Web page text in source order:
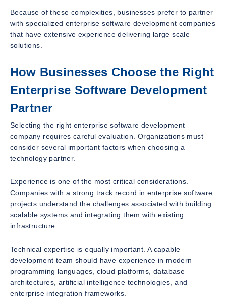
Because of these complexities, businesses prefer to partner
with specialized enterprise software development companies
that have extensive experience delivering large scale
solutions.
How Businesses Choose the Right
Enterprise Software Development
Partner
Selecting the right enterprise software development
company requires careful evaluation. Organizations must
consider several important factors when choosing a
technology partner.
Experience is one of the most critical considerations.
Companies with a strong track record in enterprise software
projects understand the challenges associated with building
scalable systems and integrating them with existing
infrastructure.
Technical expertise is equally important. A capable
development team should have experience in modern
programming languages, cloud platforms, database
architectures, artificial intelligence technologies, and
enterprise integration frameworks.